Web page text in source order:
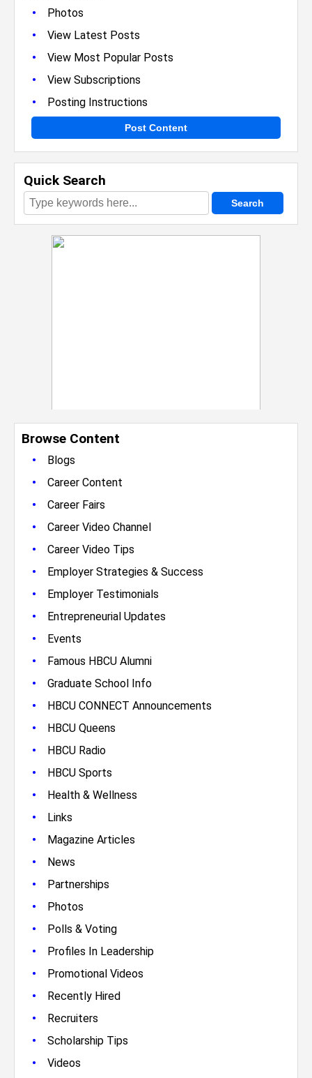
•
Photos
• View Latest Posts
• View Most Popular Posts
• View Subscriptions
• Posting Instructions
Post Content
Quick Search
Browse Content
•
Blogs
• Career Content
• Career Fairs
• Career Video Channel
• Career Video Tips
• Employer Strategies & Success
• Employer Testimonials
• Entrepreneurial Updates
• Events
• Famous HBCU Alumni
• Graduate School Info
• HBCU CONNECT Announcements
• HBCU Queens
• HBCU Radio
• HBCU Sports
• Health & Wellness
• Links
• Magazine Articles
• News
• Partnerships
• Photos
• Polls & Voting
• Profiles In Leadership
• Promotional Videos
• Recently Hired
• Recruiters
• Scholarship Tips
• Videos